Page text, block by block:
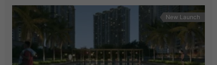
New Launch